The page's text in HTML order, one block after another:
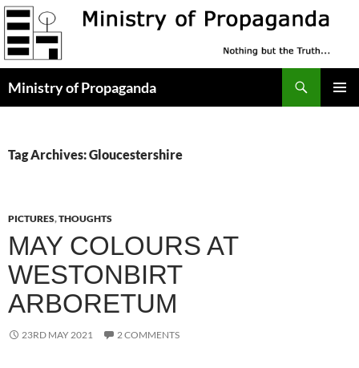
Skip
to
content
Ministry of Propaganda
Tag Archives: Gloucestershire
PICTURES,THOUGHTS
MAY COLOURS AT
WESTONBIRT
ARBORETUM
23RD MAY 2021 2 COMMENTS